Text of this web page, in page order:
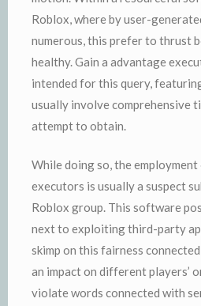
Roblox, where by user-
numerous, this prefer to thrust
healthy. Gain a advantage
intended for this query,
usually involve comprehensive
attempt to obtain.
While doing so, the
executors is usually a suspect
Roblox group. This software
next to exploiting third-party
skimp on this fairness
an impact on different players’
violate words connected with